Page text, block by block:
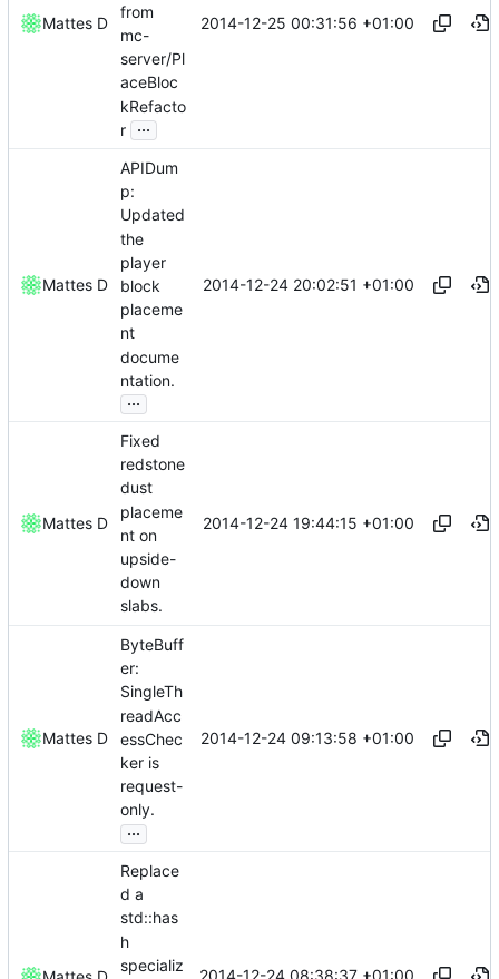
Mattes D
from
mc-
server/Pl
aceBloc
kRefacto
r ...
2014-12-25 00:31:56 +01:00
Mattes D
APIDum
p:
Updated
the
player
block
placeme
nt
docume
ntation.
...
2014-12-24 20:02:51 +01:00
Mattes D
Fixed
redstone
dust
placeme
nt on
upside-
down
slabs.
2014-12-24 19:44:15 +01:00
Mattes D
ByteBuff
er:
SingleTh
readAcc
essChec
ker is
request-
only.
...
2014-12-24 09:13:58 +01:00
Replace
d a
std::has
h
specializ
2014-12-24 08:38:37 +01:00